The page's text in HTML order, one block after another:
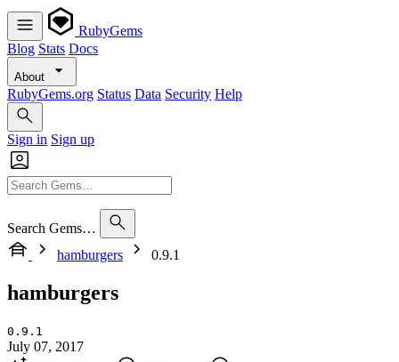
RubyGems
Blog Stats Docs
About
RubyGems.org Status Data Security Help
Sign in Sign up
Search Gems…
hamburgers
0.9.1
hamburgers
0.9.1
July 07, 2017